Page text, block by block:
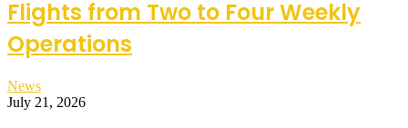
Flights from Two to Four Weekly
Operations
News
July 21, 2026